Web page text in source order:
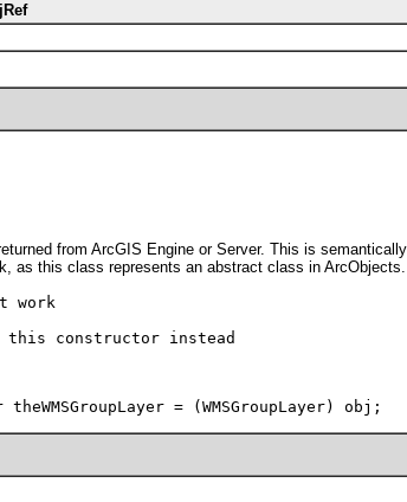
from ArcGIS Engine or Server. This is
as this class represents an abstract class in ArcObjects.
work
this constructor instead
theWMSGroupLayer = (WMSGroupLayer) obj;